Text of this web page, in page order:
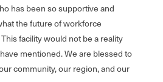
has been so supportive and
the future of workforce
facility would not be a reality
mentioned. We are blessed to
community, our region, and our